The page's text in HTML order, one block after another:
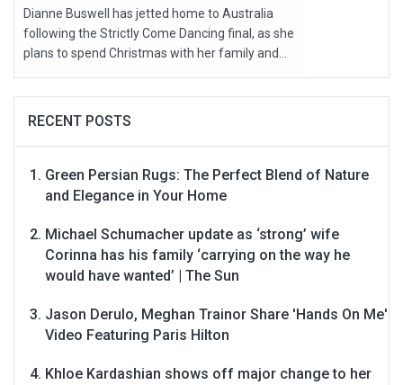
Dianne Buswell has jetted home to Australia
following the Strictly Come Dancing final, as she
plans to spend Christmas with her family and...
RECENT POSTS
Green Persian Rugs: The Perfect Blend of Nature
and Elegance in Your Home
Michael Schumacher update as ‘strong’ wife
Corinna has his family ‘carrying on the way he
would have wanted’ | The Sun
Jason Derulo, Meghan Trainor Share 'Hands On Me'
Video Featuring Paris Hilton
Khloe Kardashian shows off major change to her